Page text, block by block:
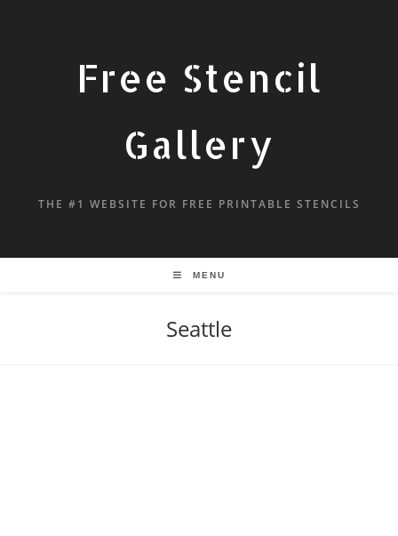
Free Stencil
Gallery
THE #1 WEBSITE FOR FREE PRINTABLE STENCILS
MENU
Seattle